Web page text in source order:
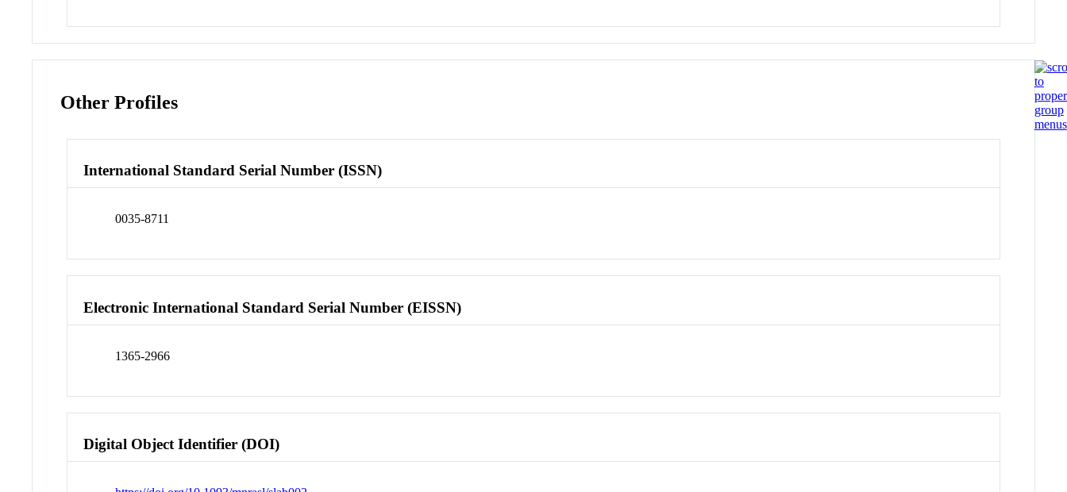
Other Profiles
International Standard Serial Number (ISSN)
0035-8711
Electronic International Standard Serial Number (EISSN)
1365-2966
Digital Object Identifier (DOI)